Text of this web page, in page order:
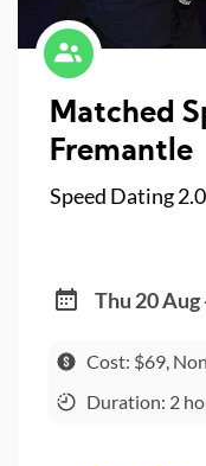
Matched
Speed Dating
Thu 20 Aug
Cost: $69,
Duration: 2